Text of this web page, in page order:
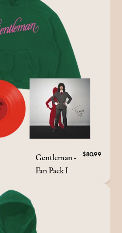
Gentleman -
Fan Pack I
$80.99